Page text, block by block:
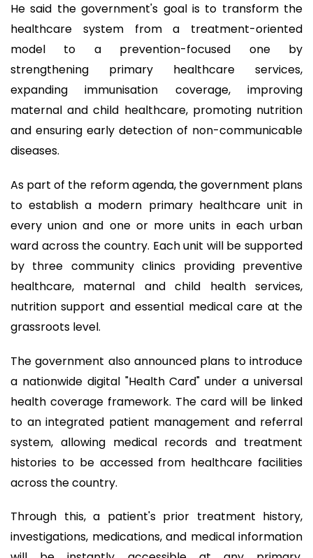
He said the government's goal is to transform the
healthcare system from a treatment-oriented
model to a prevention-focused one by
strengthening primary healthcare services,
expanding immunisation coverage, improving
maternal and child healthcare, promoting nutrition
and ensuring early detection of non-communicable
diseases.
As part of the reform agenda, the government plans
to establish a modern primary healthcare unit in
every union and one or more units in each urban
ward across the country. Each unit will be supported
by three community clinics providing preventive
healthcare, maternal and child health services,
nutrition support and essential medical care at the
grassroots level.
The government also announced plans to introduce
a nationwide digital "Health Card" under a universal
health coverage framework. The card will be linked
to an integrated patient management and referral
system, allowing medical records and treatment
histories to be accessed from healthcare facilities
across the country.
Through this, a patient's prior treatment history,
investigations, medications, and medical information